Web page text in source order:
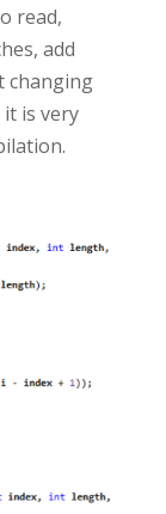
read,
add
changing
is very